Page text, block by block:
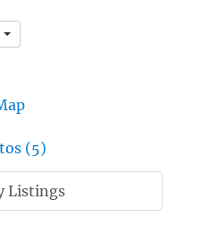
(5)
Listings